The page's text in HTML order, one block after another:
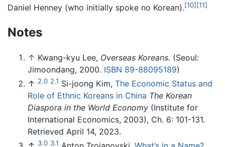
Daniel Henney (who initially spoke no Korean).[10] [11]
Notes
↑ Kwang-kyu Lee, Overseas Koreans. (Seoul:
Jimoondang, 2000. ISBN 89-88095189)
↑ 2.0 2.1 Si-joong Kim, The Economic Status and
Role of Ethnic Koreans in China The Korean
Diaspora in the World Economy (Institute for
International Economics, 2003), Ch. 6: 101-131.
Retrieved April 14, 2023.
3.0 3.1